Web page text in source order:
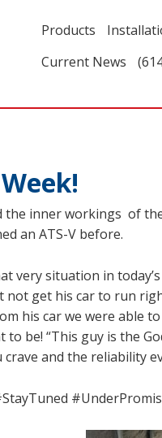
Products
Current News
inner workings of
an ATS-V before.
very situation in
not get his car to run
his car we were able
be! “This guy is the
and the reliability